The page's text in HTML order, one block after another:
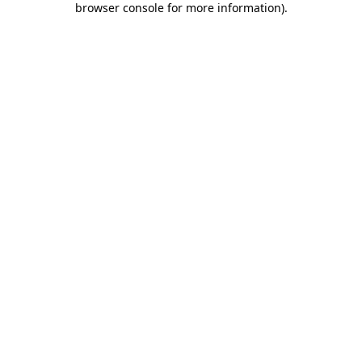
browser console for more information).